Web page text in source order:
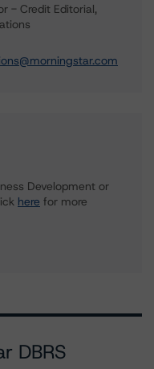
- Credit Editorial,
Development or
here for more
DBRS